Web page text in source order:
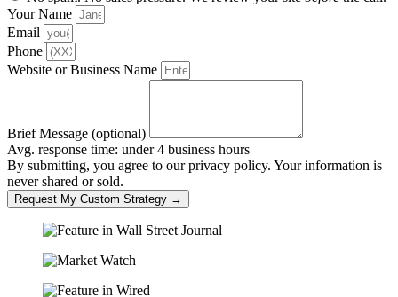
Your Name
Email
Phone
Website or Business Name
Brief Message (optional)
Avg. response time: under 4 business hours
By submitting, you agree to our privacy policy. Your information is
never shared or sold.
Request My Custom Strategy →